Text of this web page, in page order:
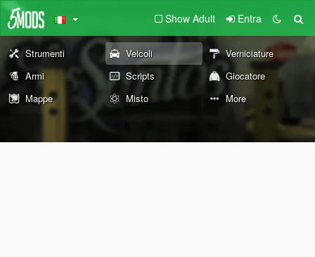
Show Adult Entra
Strumenti Veicoli
Verniciature
Armi
Scripts
Giocatore
Mappe
Misto More